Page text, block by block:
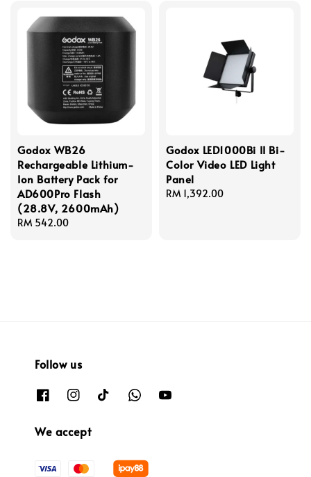
Godox WB26
Rechargeable Lithium-
Ion Battery Pack for
AD600Pro Flash
(28.8V, 2600mAh)
Regular
RM 542.00
Godox LED1000Bi II Bi-
Color Video LED Light
Panel
Regular
RM 1,392.00
Follow us
We accept